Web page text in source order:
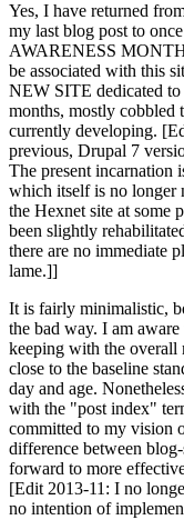
Yes, I have returned
my last blog post to
AWARENESS
be associated with this
NEW SITE dedicated to
months, mostly cobbled
currently developing.
previous, Drupal 7
The present incarnation
which itself is no longer
the Hexnet site at some
been slightly
there are no immediate
lame.]]
It is fairly minimalistic,
the bad way. I am
keeping with the overall
close to the baseline
day and age.
with the "post index"
committed to my vision
difference between
forward to more
[Edit 2013-11: I no
no intention of